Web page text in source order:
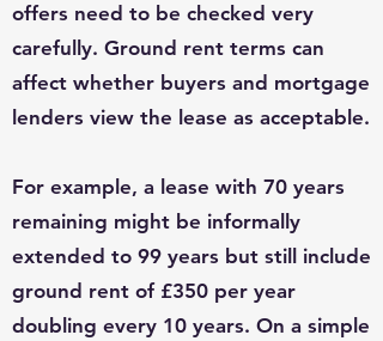
offers need to be checked very
carefully. Ground rent terms can
affect whether buyers and mortgage
lenders view the lease as acceptable.
For example, a lease with 70 years
remaining might be informally
extended to 99 years but still include
ground rent of £350 per year
doubling every 10 years. On a simple